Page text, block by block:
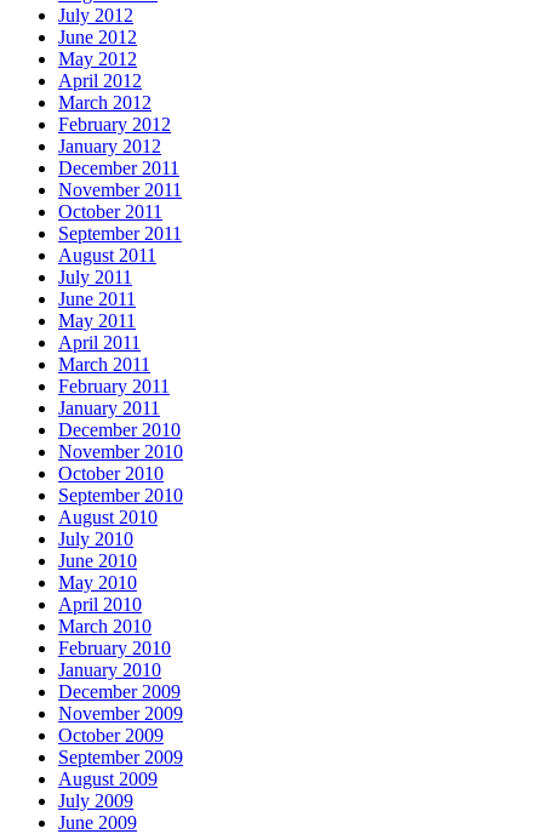
July 2012
June 2012
May 2012
April 2012
March 2012
February 2012
January 2012
December 2011
November 2011
October 2011
September 2011
August 2011
July 2011
June 2011
May 2011
April 2011
March 2011
February 2011
January 2011
December 2010
November 2010
October 2010
September 2010
August 2010
July 2010
June 2010
May 2010
April 2010
March 2010
February 2010
January 2010
December 2009
November 2009
October 2009
September 2009
August 2009
July 2009
June 2009